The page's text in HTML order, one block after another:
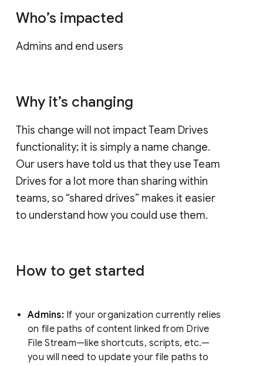
Who’s impacted
Admins and end users
Why it’s changing
This change will not impact Team Drives
functionality; it is simply a name change.
Our users have told us that they use Team
Drives for a lot more than sharing within
teams, so “shared drives” makes it easier
to understand how you could use them.
How to get started
Admins:If your organization currently relies
on file paths of content linked from Drive
File Stream—like shortcuts, scripts, etc.—
you will need to update your file paths to